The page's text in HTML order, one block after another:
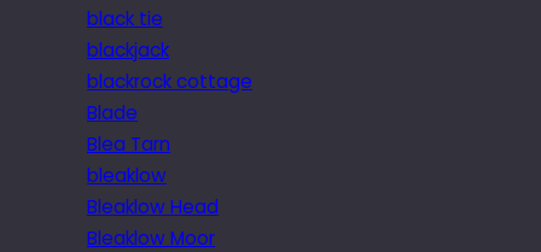
black tie
blackjack
blackrock cottage
Blade
Blea Tarn
bleaklow
Bleaklow Head
Bleaklow Moor